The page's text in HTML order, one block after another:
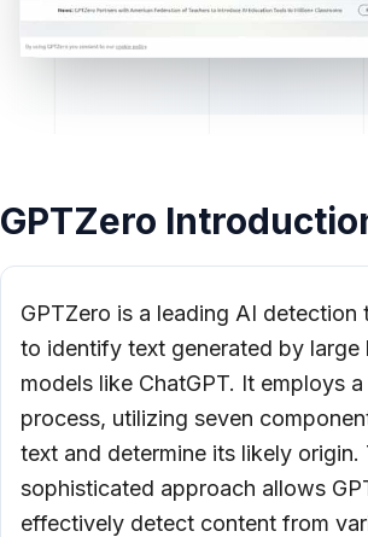
GPTZero
GPTZero is a leading AI detection
to identify text generated by large
models like ChatGPT. It employs
process, utilizing seven
text and determine its likely origin.
sophisticated approach allows
effectively detect content from